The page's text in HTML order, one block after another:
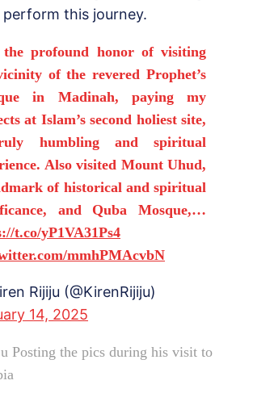
this journey.
the profound honor of visiting
of the revered Prophet’s
in Madinah, paying my
at Islam’s second holiest site,
humbling and spiritual
Also visited Mount Uhud,
of historical and spiritual
and Quba Mosque,…
t.co/yP1VA31Ps4
mmhPMAcvbN
Rijiju (@KirenRijiju)
14, 2025
Posting the pics during his visit to